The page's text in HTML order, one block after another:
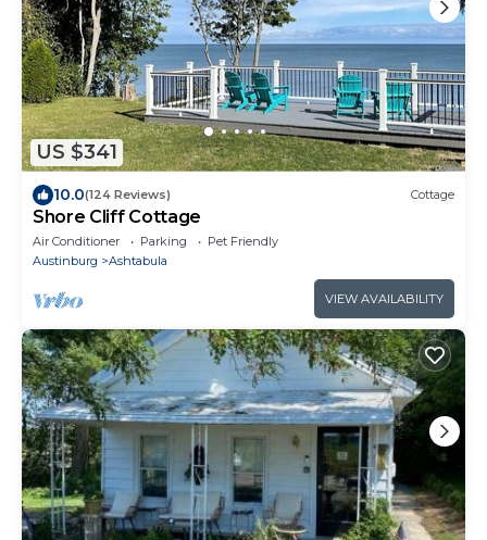
US $341
10.0(124 Reviews) Cottage
Shore Cliff Cottage
Air Conditioner Parking
Pet Friendly
Austinburg
Ashtabula
VIEW AVAILABILITY